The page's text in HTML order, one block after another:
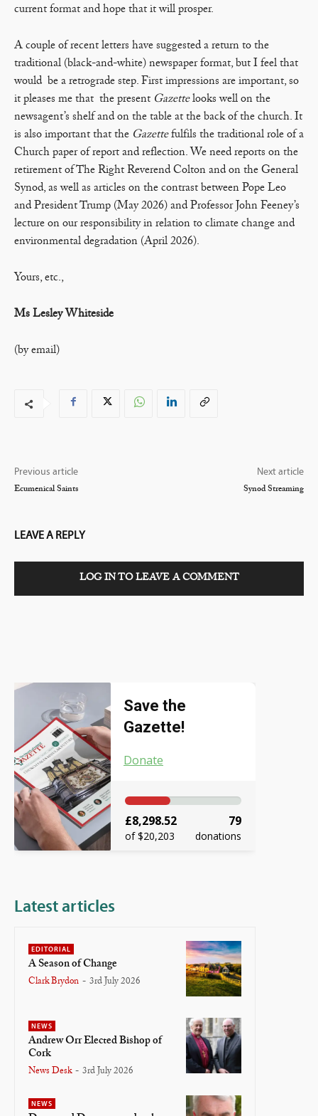
current format and hope that it will prosper.
A couple of recent letters have suggested a return to the
traditional (black-and-white) newspaper format, but I feel that
would be a retrograde step. First impressions are important, so
it pleases me that the present Gazettelooks well on the
newsagent’s shelf and on the table at the back of the church. It
is also important that the Gazettefulfils the traditional role of a
Church paper of report and reflection. We need reports on the
retirement of The Right Reverend Colton and on the General
Synod, as well as articles on the contrast between Pope Leo
and President Trump (May 2026) and Professor John Feeney’s
lecture on our responsibility in relation to climate change and
environmental degradation (April 2026).
Yours, etc.,
Ms Lesley Whiteside
(by email)
Previous article
Ecumenical Saints
Next article
Synod Streaming
LEAVE A REPLY
LOG IN TO LEAVE A COMMENT
Save the
Gazette!
Donate
£8,298.52
of $20,203
79
donations
Latest articles
EDITORIAL
A Season of Change
Clark Brydon - 3rd July 2026
NEWS
Andrew Orr Elected Bishop of
Cork
News Desk - 3rd July 2026
NEWS